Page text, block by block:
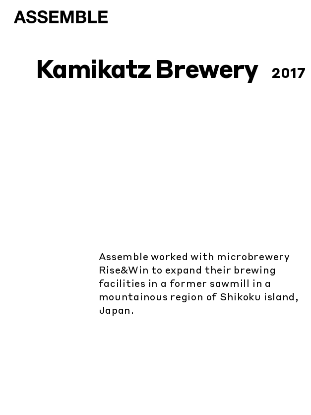
Kamikatz Brewery 2017
Assemble worked with microbrewery
Rise&Win to expand their brewing
facilities in a former sawmill in a
mountainous region of Shikoku island,
Japan.